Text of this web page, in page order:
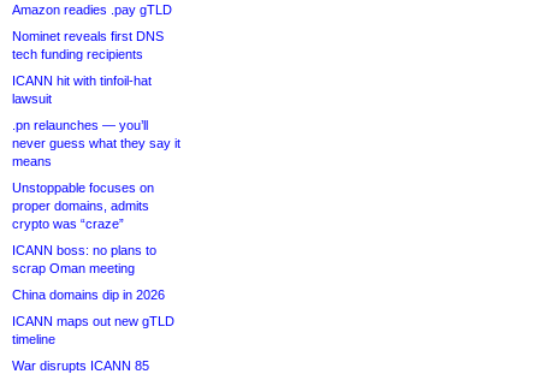
Amazon readies .pay gTLD
Nominet reveals first DNS
tech funding recipients
ICANN hit with tinfoil-hat
lawsuit
.pn relaunches — you’ll
never guess what they say it
means
Unstoppable focuses on
proper domains, admits
crypto was “craze”
ICANN boss: no plans to
scrap Oman meeting
China domains dip in 2026
ICANN maps out new gTLD
timeline
War disrupts ICANN 85